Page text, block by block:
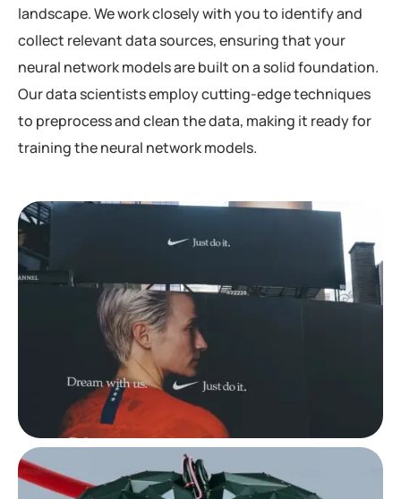
landscape. We work closely with you to identify and
collect relevant data sources, ensuring that your
neural network models are built on a solid foundation.
Our data scientists employ cutting-edge techniques
to preprocess and clean the data, making it ready for
training the neural network models.